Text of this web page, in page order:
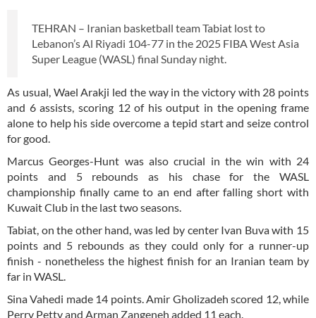
TEHRAN – Iranian basketball team Tabiat lost to
Lebanon’s Al Riyadi 104-77 in the 2025 FIBA West Asia
Super League (WASL) final Sunday night.
As usual, Wael Arakji led the way in the victory with 28 points
and 6 assists, scoring 12 of his output in the opening frame
alone to help his side overcome a tepid start and seize control
for good.
Marcus Georges-Hunt was also crucial in the win with 24
points and 5 rebounds as his chase for the WASL
championship finally came to an end after falling short with
Kuwait Club in the last two seasons.
Tabiat, on the other hand, was led by center Ivan Buva with 15
points and 5 rebounds as they could only for a runner-up
finish - nonetheless the highest finish for an Iranian team by
far in WASL.
Sina Vahedi made 14 points. Amir Gholizadeh scored 12, while
Perry Petty and Arman Zangeneh added 11 each.